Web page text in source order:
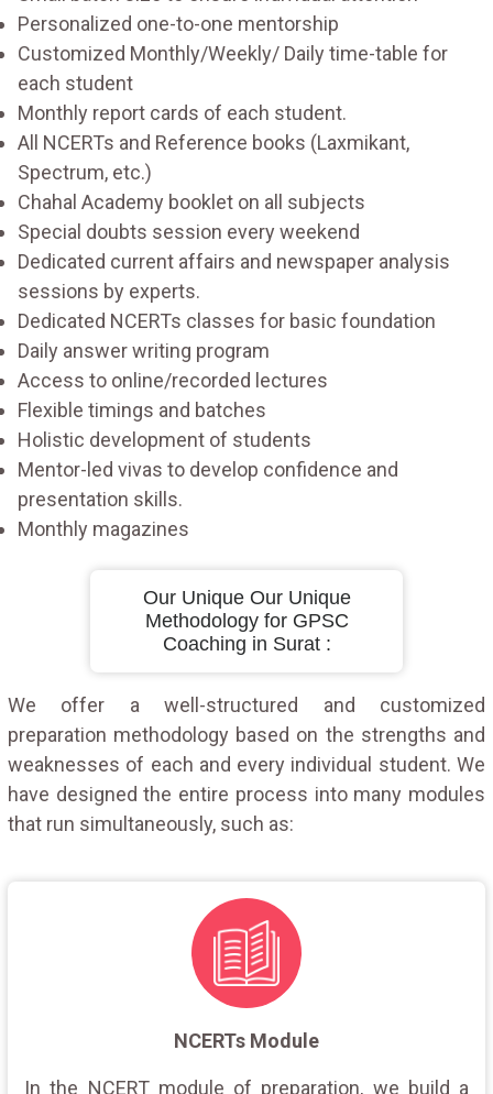
Personalized one-to-one mentorship
Customized Monthly/Weekly/ Daily time-table for
each student
Monthly report cards of each student.
All NCERTs and Reference books (Laxmikant,
Spectrum, etc.)
Chahal Academy booklet on all subjects
Special doubts session every weekend
Dedicated current affairs and newspaper analysis
sessions by experts.
Dedicated NCERTs classes for basic foundation
Daily answer writing program
Access to online/recorded lectures
Flexible timings and batches
Holistic development of students
Mentor-led vivas to develop confidence and
presentation skills.
Monthly magazines
Our Unique Our Unique
Methodology for GPSC
Coaching in Surat :
We offer a well-structured and customized
preparation methodology based on the strengths and
weaknesses of each and every individual student. We
have designed the entire process into many modules
that run simultaneously, such as:
NCERTs Module
In the NCERT module of preparation, we build a